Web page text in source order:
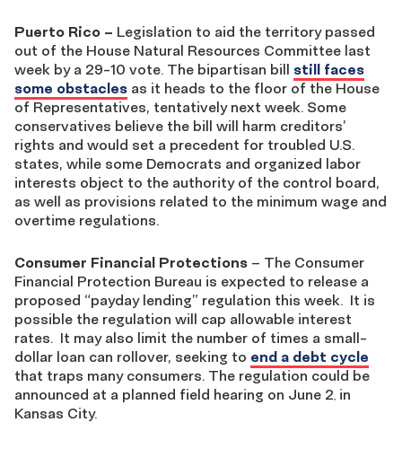
Puerto Rico – Legislation to aid the territory passed
out of the House Natural Resources Committee last
week by a 29-10 vote. The bipartisan bill still faces
some obstacles as it heads to the floor of the House
of Representatives, tentatively next week. Some
conservatives believe the bill will harm creditors’
rights and would set a precedent for troubled U.S.
states, while some Democrats and organized labor
interests object to the authority of the control board,
as well as provisions related to the minimum wage and
overtime regulations.
Consumer Financial Protections – The Consumer
Financial Protection Bureau is expected to release a
proposed “payday lending” regulation this week. It is
possible the regulation will cap allowable interest
rates. It may also limit the number of times a small-
dollar loan can rollover, seeking to end a debt cycle
that traps many consumers. The regulation could be
announced at a planned field hearing on June 2, in
Kansas City.